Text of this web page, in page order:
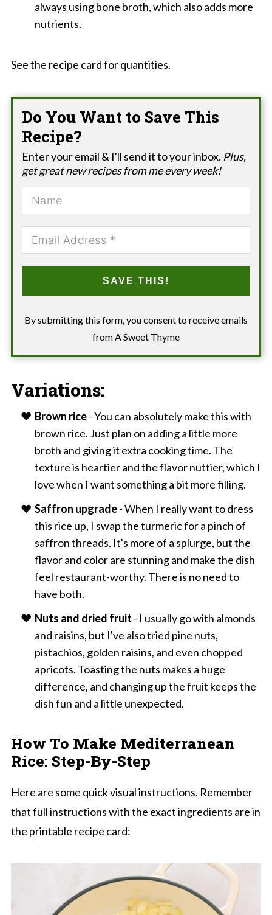
always usingbone broth, which also adds more
nutrients.
See the recipe card for quantities.
Do You Want to Save This
Recipe?
Enter your email & I'll send it to your inbox. Plus,
get great new recipes from me every week!
SAVE THIS!
By submitting this form, you consent to receive emails
from A Sweet Thyme
Variations:
Brown rice- You can absolutely make this with
brown rice. Just plan on adding a little more
broth and giving it extra cooking time. The
texture is heartier and the flavor nuttier, which I
love when I want something a bit more filling.
Saffron upgrade- When I really want to dress
this rice up, I swap the turmeric for a pinch of
saffron threads. It's more of a splurge, but the
flavor and color are stunning and make the dish
feel restaurant-worthy. There is no need to
have both.
Nuts and dried fruit - I usually go with almonds
and raisins, but I've also tried pine nuts,
pistachios, golden raisins, and even chopped
apricots. Toasting the nuts makes a huge
difference, and changing up the fruit keeps the
dish fun and a little unexpected.
How To Make Mediterranean
Rice: Step-By-Step
Here are some quick visual instructions. Remember
that full instructions with the exact ingredients are in
the printable recipe card: